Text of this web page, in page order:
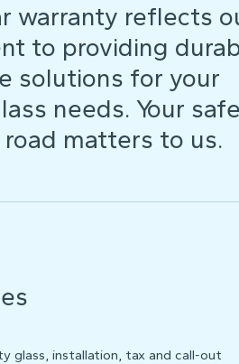
warranty reflects
to providing
solutions for your
needs. Your
matters to us.
glass, installation, tax and call-out